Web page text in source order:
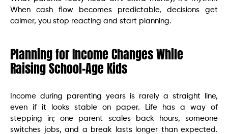
When cash flow becomes predictable, decisions get
calmer, you stop reacting and start planning.
Planning for Income Changes While
Raising School-Age Kids
Income during parenting years is rarely a straight line,
even if it looks stable on paper. Life has a way of
stepping in; one parent scales back hours, someone
switches jobs, and a break lasts longer than expected.